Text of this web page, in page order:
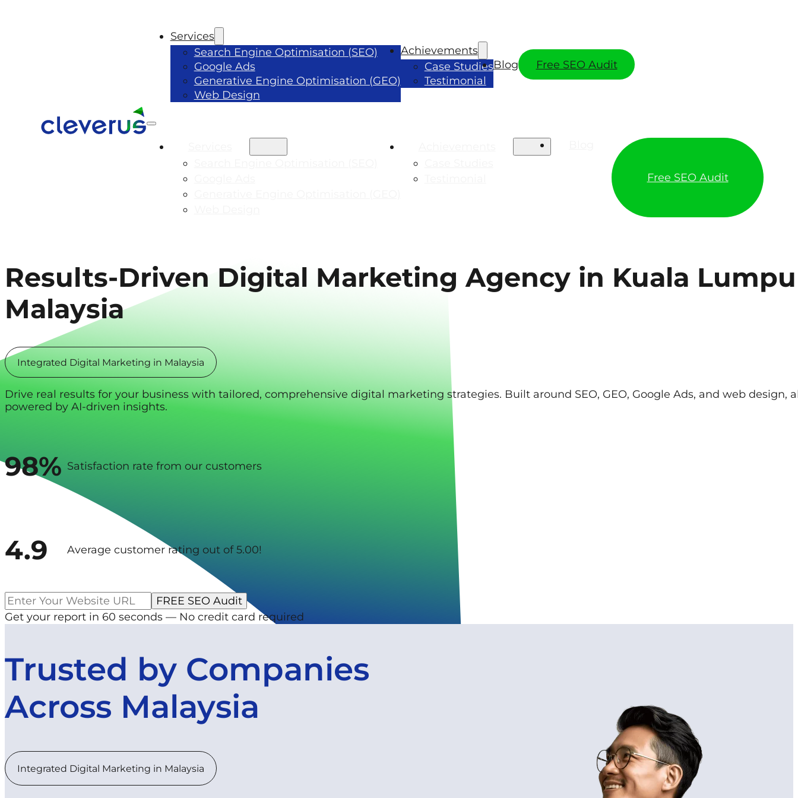
Services
Search Engine Optimisation (SEO)
Google Ads
Generative Engine Optimisation (GEO)
Web Design
Achievements
Case Studies
Testimonial
Blog Free SEO Audit
Free SEO Audit
Results-Driven Digital Marketing Agency in Kuala
Malaysia
Integrated Digital Marketing in Malaysia
Drive real results for your business with tailored, comprehensive digital marketing strategies. Built around SEO, GEO, Google Ads, and web design,
powered by AI-driven insights.
98% Satisfaction rate from our customers
4.9 Average customer rating out of 5.00!
Get your report in 60 seconds — No credit card required
Trusted by Companies
Across Malaysia
Integrated Digital Marketing in Malaysia